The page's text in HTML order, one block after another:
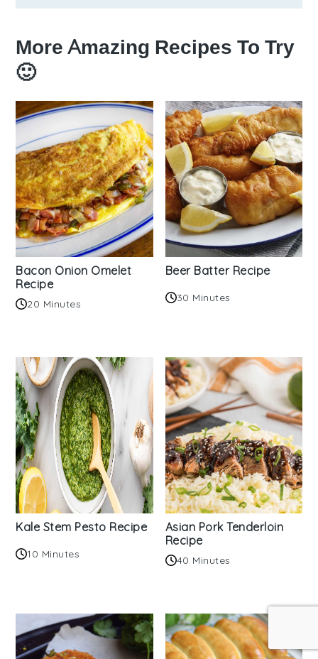
More Amazing Recipes To Try
🙂
Bacon Onion Omelet
Recipe
20 Minutes
Beer Batter Recipe
30 Minutes
Kale Stem Pesto Recipe
10 Minutes
Asian Pork Tenderloin
Recipe
40 Minutes